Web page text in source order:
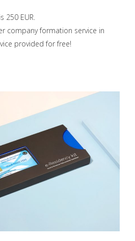
250 EUR.
company formation service in
provided for free!